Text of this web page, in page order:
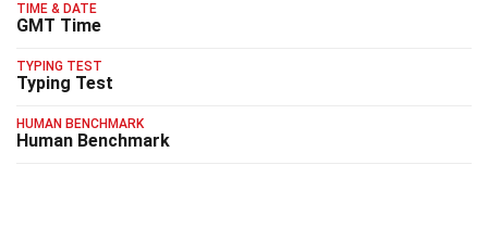
TIME & DATE
GMT Time
TYPING TEST
Typing Test
HUMAN BENCHMARK
Human Benchmark